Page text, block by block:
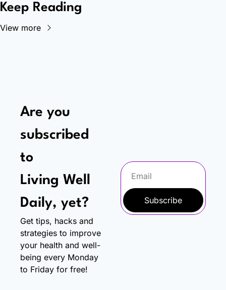
Keep Reading
View more
Are you
subscribed
to
Living Well
Daily, yet?
Get tips, hacks and
strategies to improve
your health and well-
being every Monday
to Friday for free!
Subscribe